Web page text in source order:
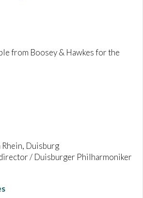
from Boosey & Hawkes for the
Rhein, Duisburg
/ Duisburger Philharmoniker